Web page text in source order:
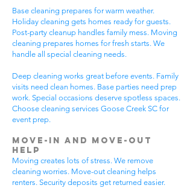
Base cleaning prepares for warm weather.
Holiday cleaning gets homes ready for guests.
Post-party cleanup handles family mess. Moving
cleaning prepares homes for fresh starts. We
handle all special cleaning needs.
Deep cleaning works great before events. Family
visits need clean homes. Base parties need prep
work. Special occasions deserve spotless spaces.
Choose cleaning services Goose Creek SC for
event prep.
Move-In and Move-Out
Help
Moving creates lots of stress. We remove
cleaning worries. Move-out cleaning helps
renters. Security deposits get returned easier.